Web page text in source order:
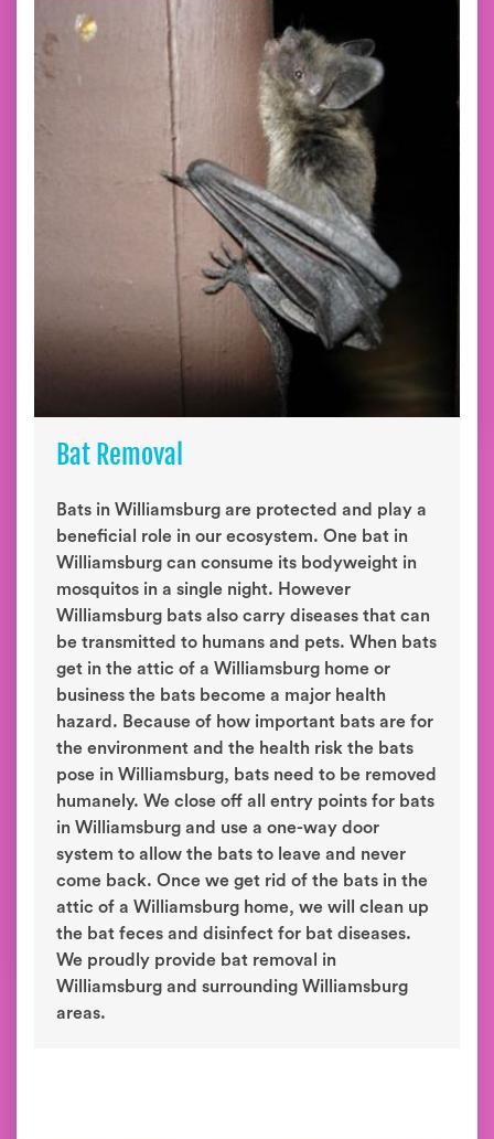
Bat Removal
Bats in Williamsburg are protected and play a
beneficial role in our ecosystem. One bat in
Williamsburg can consume its bodyweight in
mosquitos in a single night. However
Williamsburg bats also carry diseases that can
be transmitted to humans and pets. When bats
get in the attic of a Williamsburg home or
business the bats become a major health
hazard. Because of how important bats are for
the environment and the health risk the bats
pose in Williamsburg, bats need to be removed
humanely. We close off all entry points for bats
in Williamsburg and use a one-way door
system to allow the bats to leave and never
come back. Once we get rid of the bats in the
attic of a Williamsburg home, we will clean up
the bat feces and disinfect for bat diseases.
We proudly provide bat removal in
Williamsburg and surrounding Williamsburg
areas.